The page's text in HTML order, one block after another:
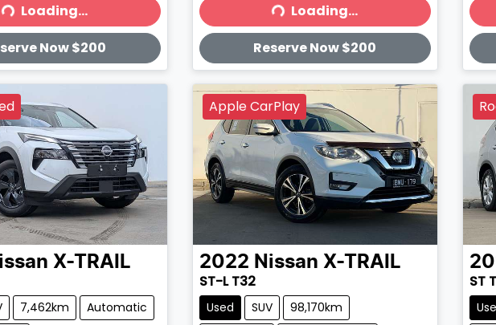
Loading...
Now $200
Loading... Loading...
Reserve Now $200
X-TRAIL
7,462km
Automatic
Apple CarPlay
2022 Nissan X-TRAIL
ST-L T32
Used SUV
98,170km
ST